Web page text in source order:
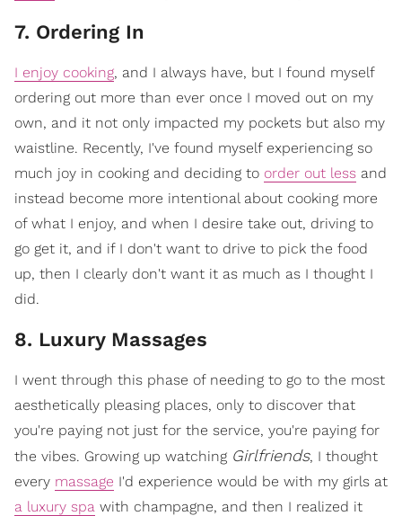
7. Ordering In
I enjoy cooking, and I always have, but I found myself
ordering out more than ever once I moved out on my
own, and it not only impacted my pockets but also my
waistline. Recently, I've found myself experiencing so
much joy in cooking and deciding to order out less and
instead become more intentional about cooking more
of what I enjoy, and when I desire take out, driving to
go get it, and if I don't want to drive to pick the food
up, then I clearly don't want it as much as I thought I
did.
8. Luxury Massages
I went through this phase of needing to go to the most
aesthetically pleasing places, only to discover that
you're paying not just for the service, you're paying for
the vibes. Growing up watching Girlfriends, I thought
every massage I'd experience would be with my girls at
a luxury spa with champagne, and then I realized it